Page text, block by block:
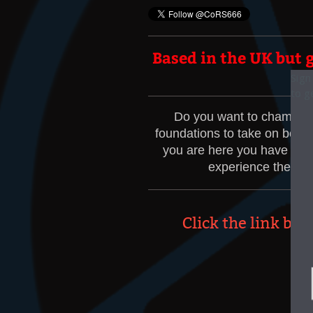
Based in the UK but
Do you want to
foundations to take on
you are here you have
experience the
Click the link
to
to